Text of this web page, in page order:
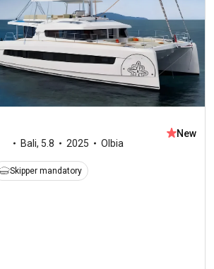
Bali, 5.8 2025 Olbia
New
Skipper mandatory